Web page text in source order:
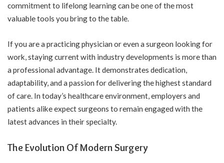
commitment to lifelong learning can be one of the most
valuable tools you bring to the table.
If you are a practicing physician or even a surgeon looking for
work, staying current with industry developments is more than
a professional advantage. It demonstrates dedication,
adaptability, and a passion for delivering the highest standard
of care. In today’s healthcare environment, employers and
patients alike expect surgeons to remain engaged with the
latest advances in their specialty.
The Evolution Of Modern Surgery